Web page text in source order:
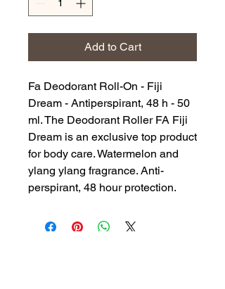
Add to Cart
Fa Deodorant Roll-On - Fiji
Dream - Antiperspirant, 48 h - 50
ml. The Deodorant Roller FA Fiji
Dream is an exclusive top product
for body care. Watermelon and
ylang ylang fragrance. Anti-
perspirant, 48 hour protection.